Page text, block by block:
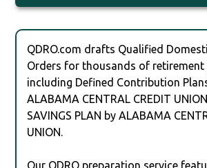
QDRO.com drafts Qualified
Orders for thousands of retirement
including Defined Contribution
ALABAMA CENTRAL CREDIT
SAVINGS PLAN by ALABAMA
UNION.
Our QDRO preparation service